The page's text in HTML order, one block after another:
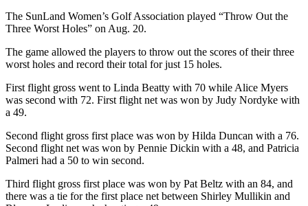
Classifieds
Classified
Ad
Jobs
Real
Estate
Place
The SunLand Women’s Golf Association played “Throw Out the
Three Worst Holes” on Aug. 20.
The game allowed the players to throw out the scores of their three
worst holes and record their total for just 15 holes.
First flight gross went to Linda Beatty with 70 while Alice Myers
was second with 72. First flight net was won by Judy Nordyke with
a 49.
Second flight gross first place was won by Hilda Duncan with a 76.
Second flight net was won by Pennie Dickin with a 48, and Patricia
Palmeri had a 50 to win second.
Third flight gross first place was won by Pat Beltz with an 84, and
there was a tie for the first place net between Shirley Mullikin and